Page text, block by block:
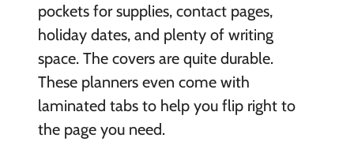
pockets for supplies, contact pages,
holiday dates, and plenty of writing
space. The covers are quite durable.
These planners even come with
laminated tabs to help you flip right to
the page you need.